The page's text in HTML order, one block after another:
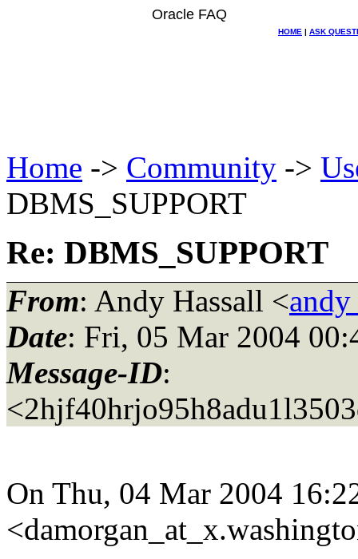
Oracle FAQ
HOME | ASK
Home -> Community ->
DBMS_SUPPORT
Re: DBMS_SUPPORT
From: Andy Hassall <
Date: Fri, 05 Mar 2004
Message-ID:
On Thu, 04 Mar 2004
<damorgan_at_x.